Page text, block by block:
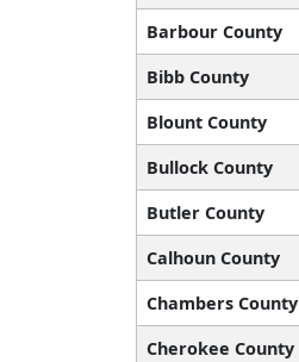
Barbour County
Bibb County
Blount County
Bullock County
Butler County
Calhoun County
Chambers County
Cherokee County